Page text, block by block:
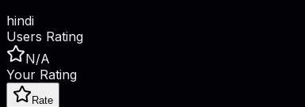
hindi
Users Rating
N/A
Your Rating
Rate